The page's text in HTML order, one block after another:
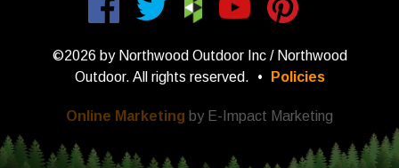
©2026 by Northwood Outdoor Inc / Northwood
Outdoor. All rights reserved.
• Policies
Online Marketing by E-Impact Marketing